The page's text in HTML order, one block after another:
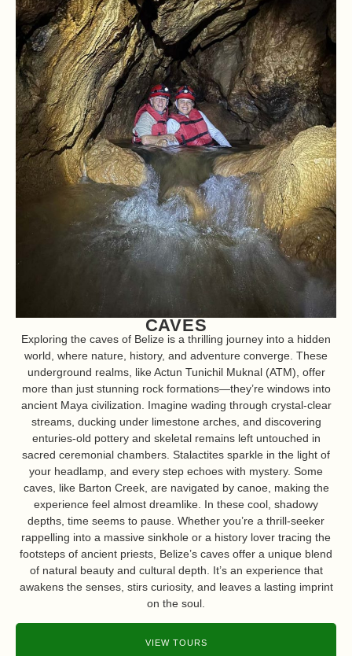
CAVES
Exploring the caves of Belize is a thrilling journey into a hidden
world, where nature, history, and adventure converge. These
underground realms, like Actun Tunichil Muknal (ATM), offer
more than just stunning rock formations—they’re windows into
ancient Maya civilization. Imagine wading through crystal-clear
streams, ducking under limestone arches, and discovering
enturies-old pottery and skeletal remains left untouched in
sacred ceremonial chambers. Stalactites sparkle in the light of
your headlamp, and every step echoes with mystery. Some
caves, like Barton Creek, are navigated by canoe, making the
experience feel almost dreamlike. In these cool, shadowy
depths, time seems to pause. Whether you’re a thrill-seeker
rappelling into a massive sinkhole or a history lover tracing the
footsteps of ancient priests, Belize’s caves offer a unique blend
of natural beauty and cultural depth. It’s an experience that
awakens the senses, stirs curiosity, and leaves a lasting imprint
on the soul.
VIEW TOURS